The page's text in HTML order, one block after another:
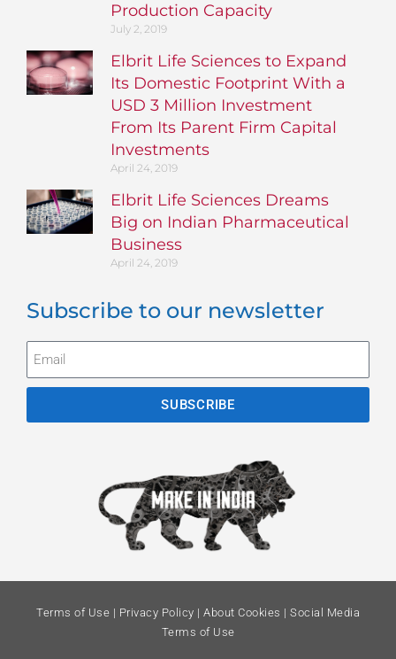
Production Capacity
July 2, 2019
Elbrit Life Sciences to Expand
Its Domestic Footprint With a
USD 3 Million Investment
From Its Parent Firm Capital
Investments
April 24, 2019
Elbrit Life Sciences Dreams
Big on Indian Pharmaceutical
Business
April 24, 2019
Subscribe to our newsletter
SUBSCRIBE
Terms of Use | Privacy Policy | About Cookies | Social Media
Terms of Use